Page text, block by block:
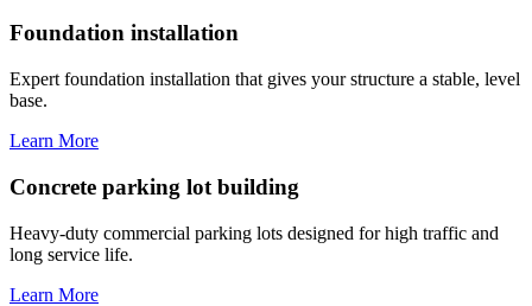
Foundation installation
Expert foundation installation that gives your structure a stable, level
base.
Learn More
Concrete parking lot building
Heavy-duty commercial parking lots designed for high traffic and
long service life.
Learn More